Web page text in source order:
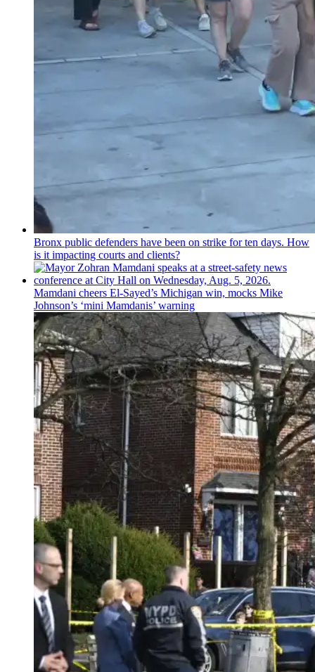
Bronx public defenders have been on strike for ten days. How
is it impacting courts and clients?
Mamdani cheers El-Sayed’s Michigan win, mocks Mike
Johnson’s ‘mini Mamdanis’ warning